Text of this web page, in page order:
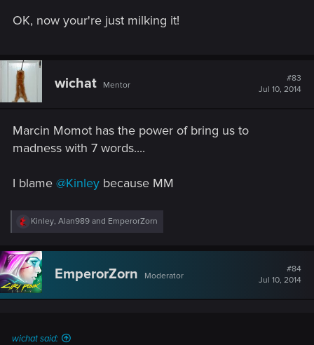
OK, now your're just milking it!
wichat Mentor
#83
Jul 10, 2014
Marcin Momot has the power of bring us to
madness with 7 words....
I blame @Kinley because MM
R
e
c
t
i
o
n
Kinley, Alan989 and EmperorZorn
EmperorZorn Moderator
#84
Jul 10, 2014
wichat said: